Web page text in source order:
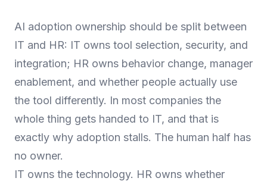
AI adoption ownership should be split between
IT and HR: IT owns tool selection, security, and
integration; HR owns behavior change, manager
enablement, and whether people actually use
the tool differently. In most companies the
whole thing gets handed to IT, and that is
exactly why adoption stalls. The human half has
no owner.
IT owns the technology. HR owns whether